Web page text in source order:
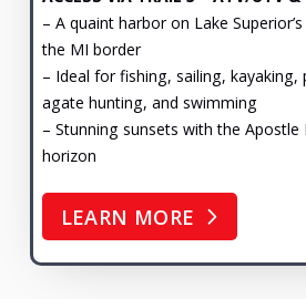
– A quaint harbor on Lake
the MI border
– Ideal for fishing, sailing, kayaking,
agate hunting, and swimming
– Stunning sunsets with the Apostle
horizon
LEARN MORE